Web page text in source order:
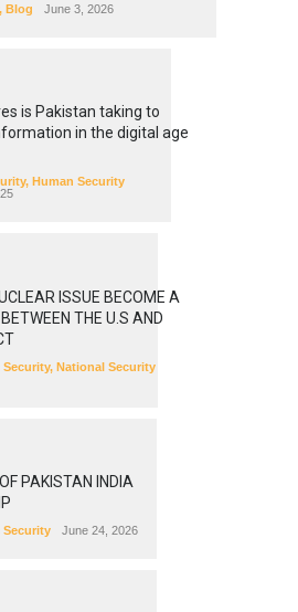
, Blog June 3, 2026
is Pakistan taking to
in the digital age
, Human Security
ISSUE BECOME A
THE U.S AND
, National Security
PAKISTAN INDIA
Security June 24, 2026